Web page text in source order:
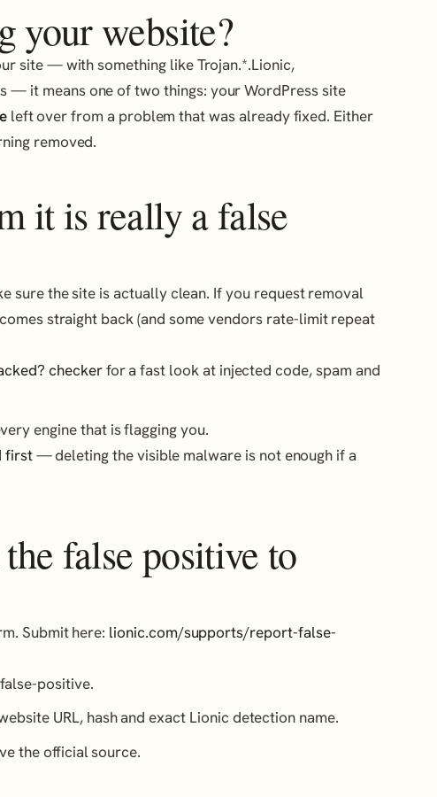
your website?
site — with something like Trojan.*.Lionic,
— it means one of two things: your WordPress site
left over from a problem that was already fixed. Either
removed.
it is really a false
sure the site is actually clean. If you request removal
straight back (and some vendors rate-limit repeat
checkerfor a fast look at injected code, spam and
engine that is flagging you.
first— deleting the visible malware is not enough if a
false positive to
Submit here: lionic.com/supports/report-false-
positive.
URL, hash and exact Lionic detection name.
the official source.